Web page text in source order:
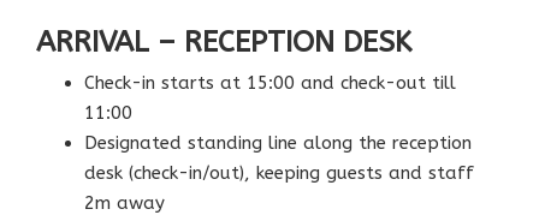
ARRIVAL – RECEPTION DESK
Check-in starts at 15:00 and check-out till
11:00
Designated standing line along the reception
desk (check-in/out), keeping guests and staff
2m away